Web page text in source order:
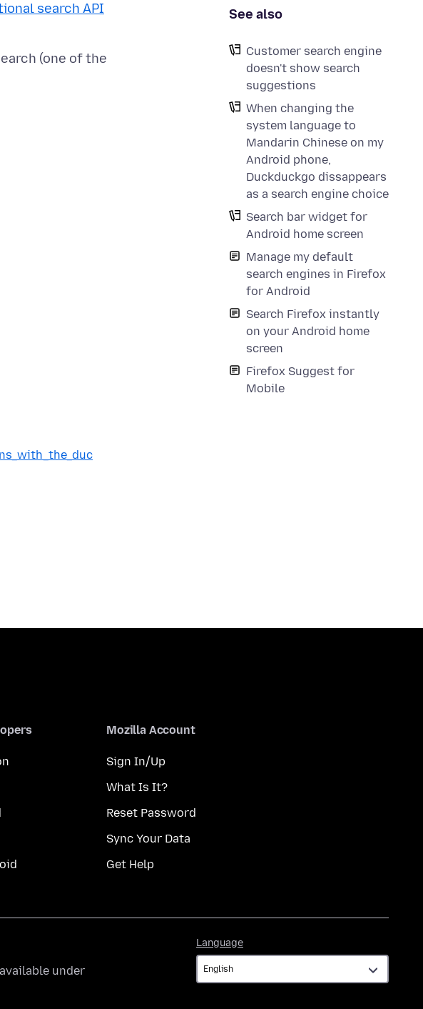
See also
Customer search engine
doesn't show search
suggestions
When changing the
system language to
Mandarin Chinese on my
Android phone,
Duckduckgo dissappears
as a search engine choice
Search bar widget for
Android home screen
Manage my default
search engines in Firefox
for Android
Search Firefox instantly
on your Android home
screen
Firefox Suggest for
Mobile
search API
(one of the
Mozilla Account
Sign In/Up
What Is It?
Reset Password
Sync Your Data
Get Help
Language
under